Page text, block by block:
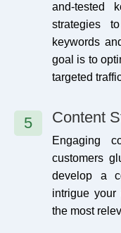
and-tested
strategies
keywords
goal is to
targeted
5 Content
Engaging
customers
develop a
intrigue
the most